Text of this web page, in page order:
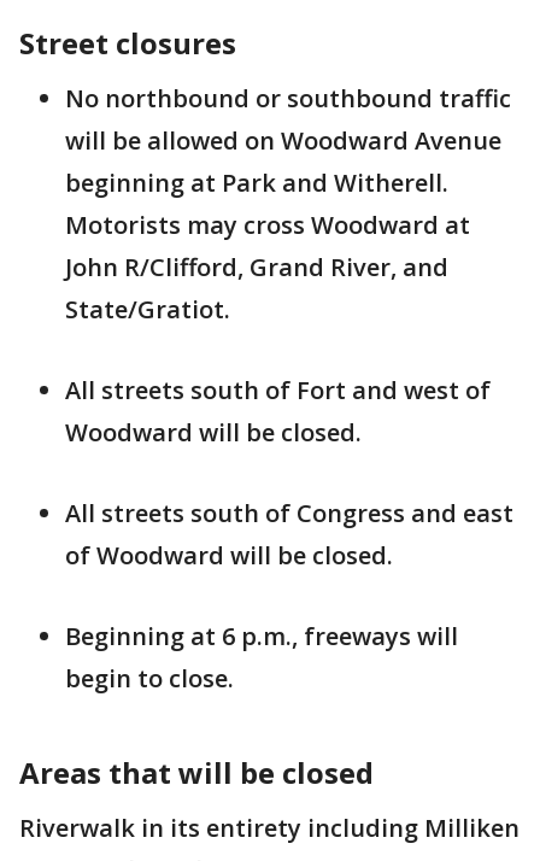
Street closures
No northbound or southbound traffic
will be allowed on Woodward Avenue
beginning at Park and Witherell.
Motorists may cross Woodward at
John R/Clifford, Grand River, and
State/Gratiot.
All streets south of Fort and west of
Woodward will be closed.
All streets south of Congress and east
of Woodward will be closed.
Beginning at 6 p.m., freeways will
begin to close.
Areas that will be closed
Riverwalk in its entirety including Milliken